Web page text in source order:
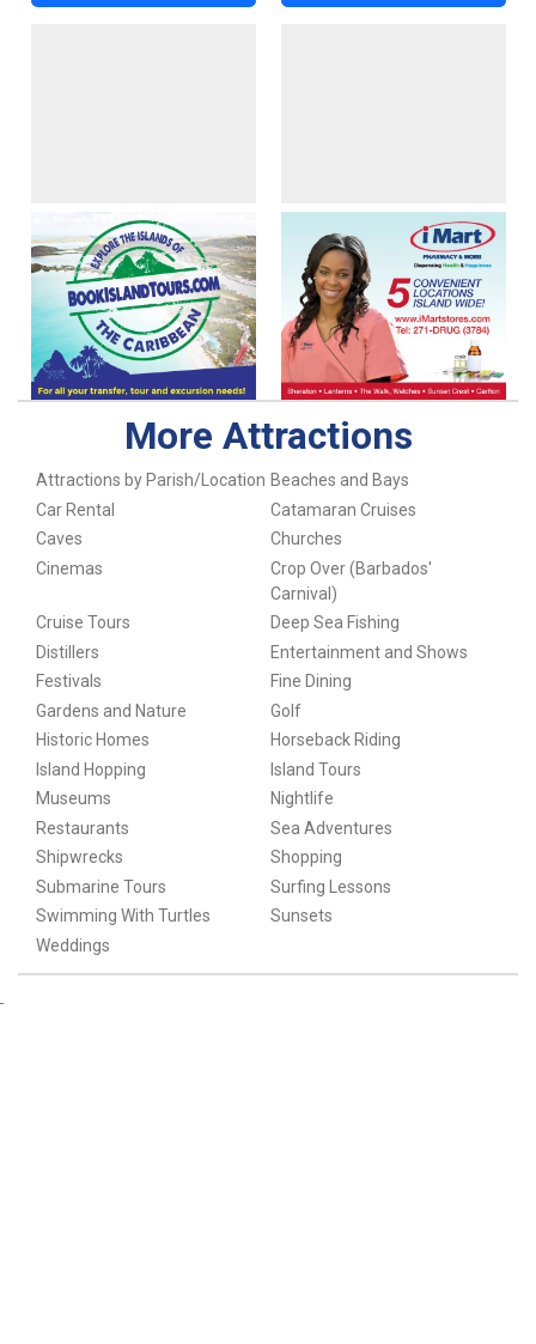
More Attractions
Attractions by Parish/Location Beaches and Bays
Car Rental
Catamaran Cruises
Caves
Churches
Cinemas
Crop Over (Barbados'
Carnival)
Cruise Tours
Deep Sea Fishing
Distillers
Entertainment and Shows
Festivals
Fine Dining
Gardens and Nature
Golf
Historic Homes
Horseback Riding
Island Hopping
Island Tours
Museums
Nightlife
Restaurants
Sea Adventures
Shipwrecks
Shopping
Submarine Tours
Surfing Lessons
Swimming With Turtles
Sunsets
Weddings